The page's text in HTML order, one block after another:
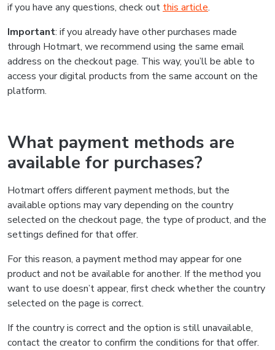
if you have any questions, check out this article.
Important: if you already have other purchases made
through Hotmart, we recommend using the same email
address on the checkout page. This way, you’ll be able to
access your digital products from the same account on the
platform.
What payment methods are
available for purchases?
Hotmart offers different payment methods, but the
available options may vary depending on the country
selected on the checkout page, the type of product, and the
settings defined for that offer.
For this reason, a payment method may appear for one
product and not be available for another. If the method you
want to use doesn’t appear, first check whether the country
selected on the page is correct.
If the country is correct and the option is still unavailable,
contact the creator to confirm the conditions for that offer.